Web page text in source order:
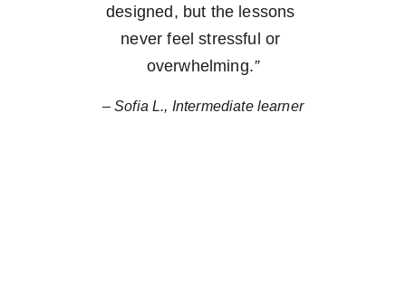
designed, but the lessons
never feel stressful or
overwhelming.”
– Sofia L., Intermediate learner